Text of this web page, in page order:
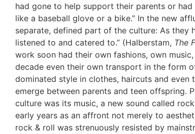
had gone to help support their parents or
like a baseball glove or a bike.” In the new
separate, defined part of the culture: As they
listened to and catered to.” (Halberstam, The
work soon had their own fashions, own
decade even their own transport in the form
dominated style in clothes, haircuts and
emerge between parents and teen offspring.
culture was its music, a new sound called
early years as an affront not merely to
rock & roll was strenuously resisted by